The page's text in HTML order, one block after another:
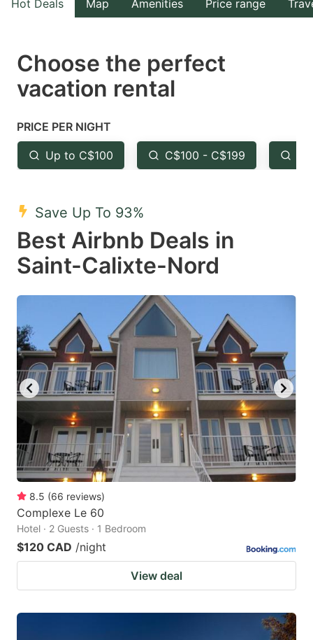
the
select
a
Press
the
question
key
to
get
the
keyboard
shortcuts
for
changing
dates.
the
select
the
question
to
get
the
keyboard
shortcuts
for
changing
dates.
Hot Deals Map Amenities Price range
Choose the perfect
vacation rental
PRICE PER NIGHT
Up to C$100 C$100 - C$199
Save Up To 93%
Best Airbnb Deals in
Saint-Calixte-Nord
8.5 (66 reviews)
Complexe Le 60
Hotel · 2 Guests · 1 Bedroom
$120 CAD /night
View deal